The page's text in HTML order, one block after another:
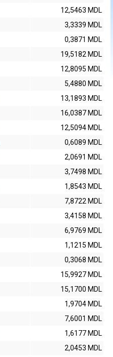
12,5463 MDL
3,3339 MDL
0,3871 MDL
19,5182 MDL
12,8095 MDL
5,4880 MDL
13,1893 MDL
16,0387 MDL
12,5094 MDL
0,6089 MDL
2,0691 MDL
3,7498 MDL
1,8543 MDL
7,8722 MDL
3,4158 MDL
6,9769 MDL
1,1215 MDL
0,3068 MDL
15,9927 MDL
15,1700 MDL
1,9704 MDL
7,6001 MDL
1,6177 MDL
2,0453 MDL